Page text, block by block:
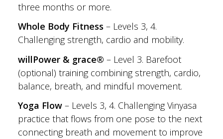
three months or more.
Whole Body Fitness – Levels 3, 4.
Challenging strength, cardio and mobility.
willPower & grace® – Level 3. Barefoot
(optional) training combining strength, cardio,
balance, breath, and mindful movement.
Yoga Flow– Levels 3, 4. Challenging Vinyasa
practice that flows from one pose to the next
connecting breath and movement to improve